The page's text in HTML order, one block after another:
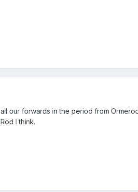
our forwards in the period from
I think.